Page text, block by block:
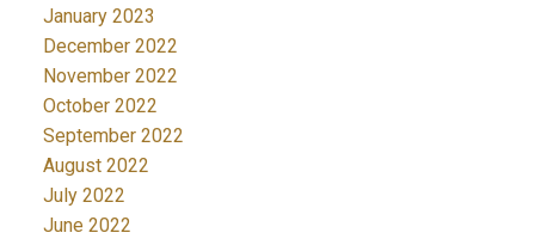
January 2023
December 2022
November 2022
October 2022
September 2022
August 2022
July 2022
June 2022